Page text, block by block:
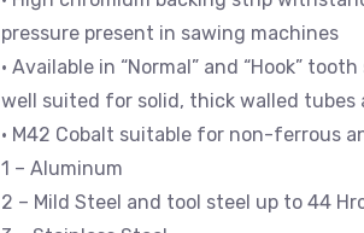
pressure present in sawing machines
• Available in “Normal” and “Hook”
well suited for solid, thick walled tubes
• M42 Cobalt suitable for non-ferrous
1 – Aluminum
2 – Mild Steel and tool steel up to 44